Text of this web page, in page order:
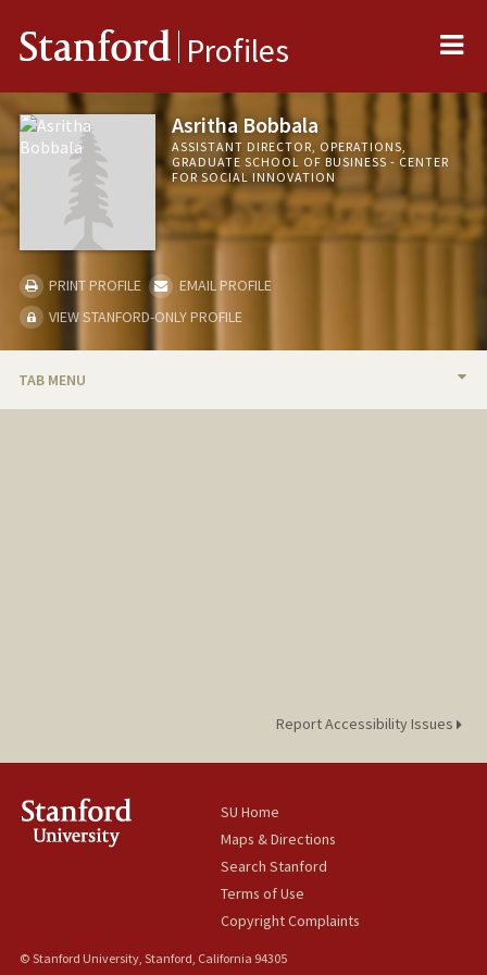
Stanford Profiles
Asritha Bobbala
ASSISTANT DIRECTOR, OPERATIONS,
GRADUATE SCHOOL OF BUSINESS - CENTER
FOR SOCIAL INNOVATION
PRINT PROFILE
EMAIL PROFILE
VIEW STANFORD-ONLY PROFILE
TAB MENU
Report Accessibility Issues
SU Home
Maps & Directions
Search Stanford
Terms of Use
Copyright Complaints
© Stanford University, Stanford, California 94305